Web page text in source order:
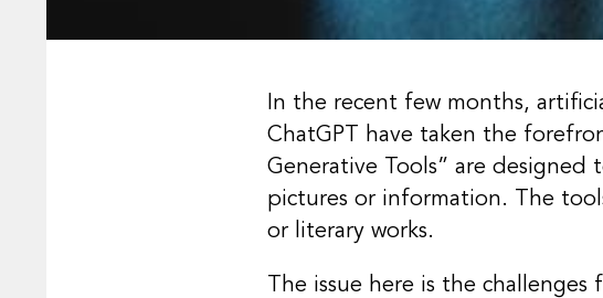
In the recent few months,
ChatGPT have taken the
Generative Tools” are
pictures or information. The
or literary works.
The issue here is the